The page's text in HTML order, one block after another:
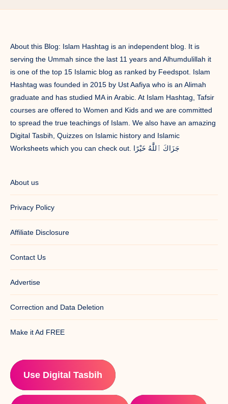
About this Blog: Islam Hashtag is an independent blog. It is
serving the Ummah since the last 11 years and Alhumdulillah it
is one of the top 15 Islamic blog as ranked by Feedspot. Islam
Hashtag was founded in 2015 by Ust Aafiya who is an Alimah
graduate and has studied MA in Arabic. At Islam Hashtag, Tafsir
courses are offered to Women and Kids and we are committed
to spread the true teachings of Islam. We also have an amazing
Digital Tasbih, Quizzes on Islamic history and Islamic
Worksheets which you can check out. جَزَاكَ ٱللَّٰهُ خَيْرًا
About us
Privacy Policy
Affiliate Disclosure
Contact Us
Advertise
Correction and Data Deletion
Make it Ad FREE
Use Digital Tasbih